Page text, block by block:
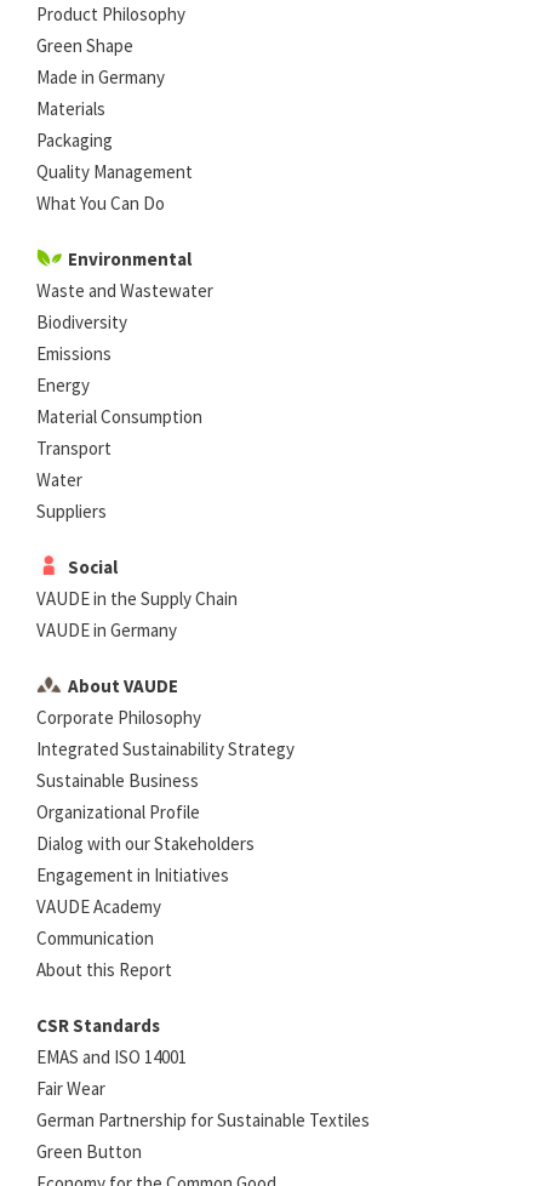
Product Philosophy
Green Shape
Made in Germany
Materials
Packaging
Quality Management
What You Can Do
Environmental
Waste and Wastewater
Biodiversity
Emissions
Energy
Material Consumption
Transport
Water
Suppliers
Social
VAUDE in the Supply Chain
VAUDE in Germany
About VAUDE
Corporate Philosophy
Integrated Sustainability Strategy
Sustainable Business
Organizational Profile
Dialog with our Stakeholders
Engagement in Initiatives
VAUDE Academy
Communication
About this Report
CSR Standards
EMAS and ISO 14001
Fair Wear
German Partnership for Sustainable Textiles
Green Button